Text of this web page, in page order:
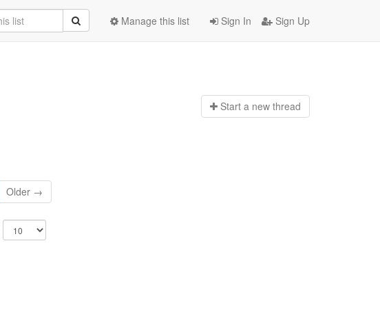
Sign In Sign Up
Manage this list
Start a new thread
Older →